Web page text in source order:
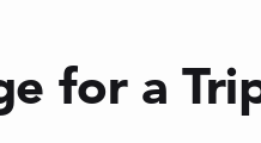
for a